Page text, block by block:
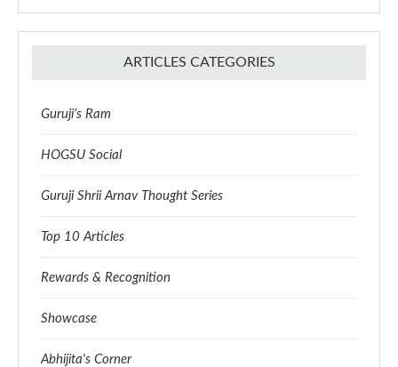
ARTICLES CATEGORIES
Guruji’s Ram
HOGSU Social
Guruji Shrii Arnav Thought Series
Top 10 Articles
Rewards & Recognition
Showcase
Abhijita's Corner